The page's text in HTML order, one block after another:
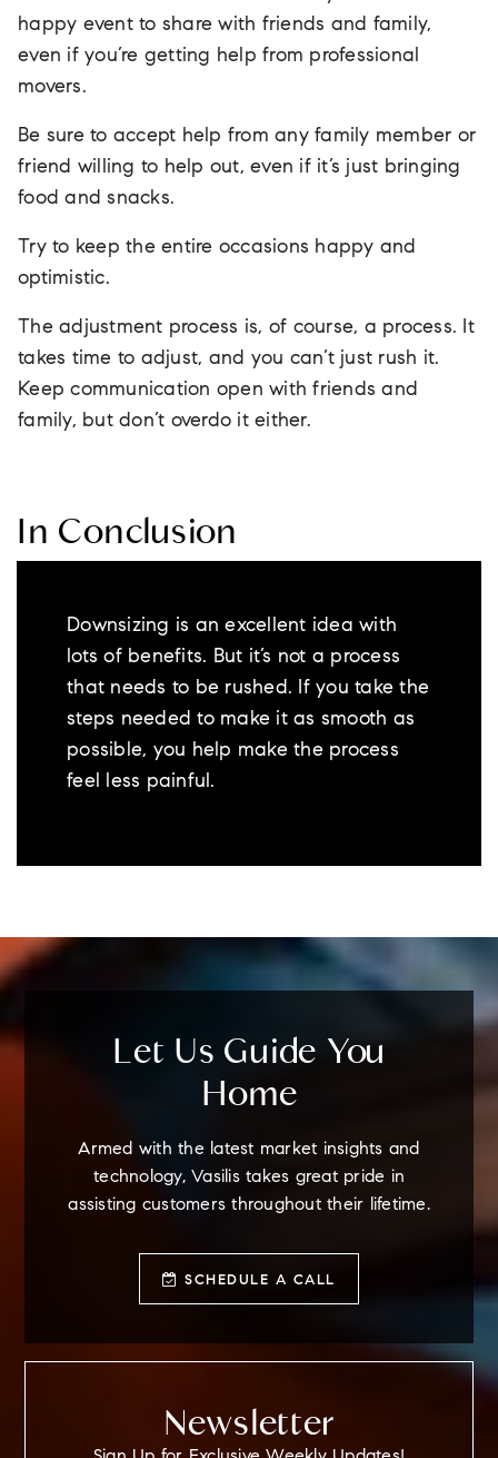
happy event to share with friends and family,
even if you’re getting help from professional
movers.
Be sure to accept help from any family member or
friend willing to help out, even if it’s just bringing
food and snacks.
Try to keep the entire occasions happy and
optimistic.
The adjustment process is, of course, a process. It
takes time to adjust, and you can’t just rush it.
Keep communication open with friends and
family, but don’t overdo it either.
In Conclusion
Downsizing is an excellent idea with
lots of benefits. But it’s not a process
that needs to be rushed. If you take the
steps needed to make it as smooth as
possible, you help make the process
feel less painful.
Let Us Guide You
Home
Armed with the latest market insights and
technology, Vasilis takes great pride in
assisting customers throughout their lifetime.
SCHEDULE A CALL
Newsletter